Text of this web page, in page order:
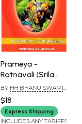
Prameya -
Ratnavali (Srila
Baladeva
Vidyabhusana)
BY HH BHANU SWAMI
$18
Express Shipping
INCLUDES ANY TARIFFS